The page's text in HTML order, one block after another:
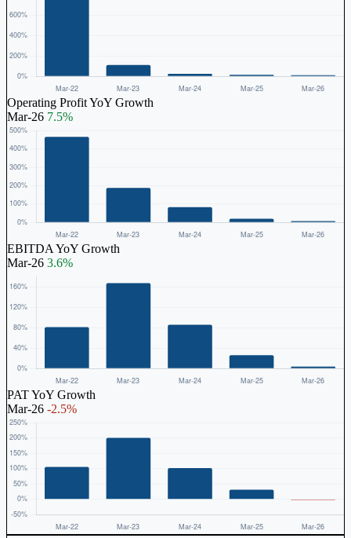
Operating Profit YoY Growth
Mar-26 7.5%
EBITDA YoY Growth
Mar-26 3.6%
PAT YoY Growth
Mar-26 -2.5%